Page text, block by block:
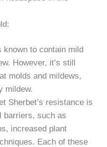
known to contain mild
However, it’s still
molds and mildews,
mildew.
Sherbet’s resistance is
barriers, such as
increased plant
Each of these